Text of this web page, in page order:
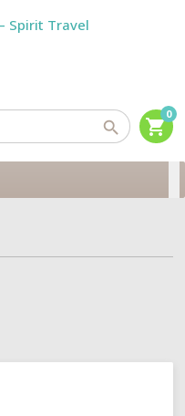
shopping_cart
0